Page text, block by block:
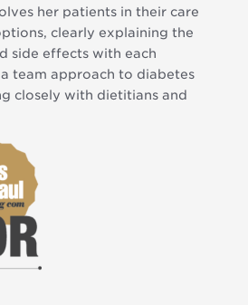
her patients in their care
clearly explaining the
side effects with each
team approach to diabetes
closely with dietitians and